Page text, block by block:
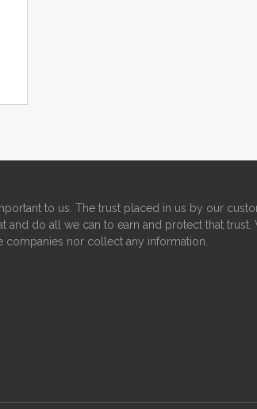
to us. The trust placed in us by our
and do all we can to earn and protect that trust.
companies nor collect any information.